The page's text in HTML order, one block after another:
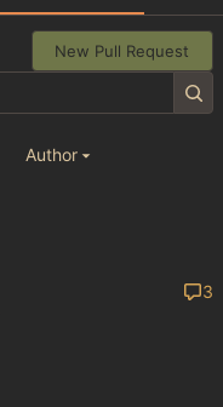
New Pull Request
Author
3